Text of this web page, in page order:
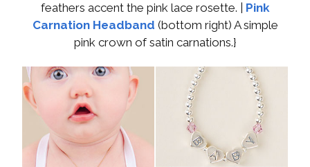
feathers accent the pink lace rosette. | Pink
Carnation Headband (bottom right) A simple
pink crown of satin carnations.}